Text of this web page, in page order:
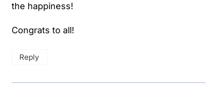
the happiness!
Congrats to all!
Reply